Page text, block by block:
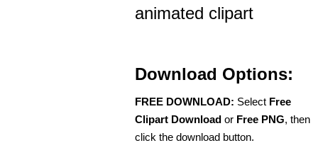
animated clipart
Download Options:
FREE DOWNLOAD: Select Free
Clipart Download or Free PNG, then
click the download button.